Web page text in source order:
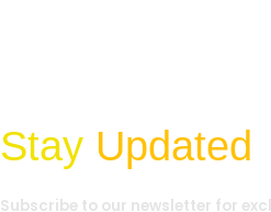
Stay Updated
Subscribe to our newsletter for